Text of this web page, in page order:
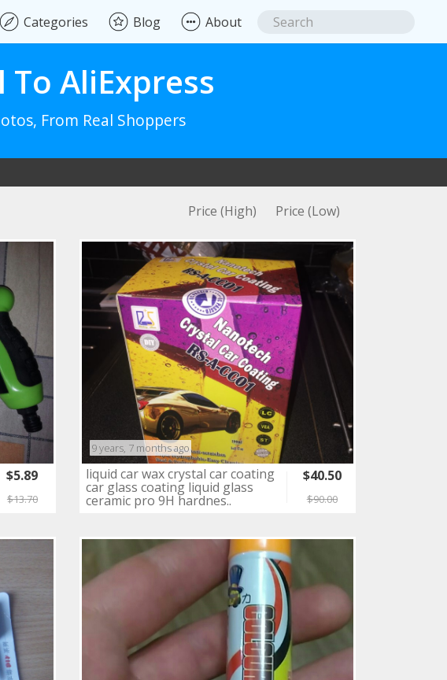
About
Blog
Categories
AliExpress
From Real Shoppers
Price (High) Price (Low)
$5.89
$13.70
9 years, 7 months ago
liquid car wax crystal car coating
car glass coating liquid glass
ceramic pro 9H hardnes..
$40.50
$90.00